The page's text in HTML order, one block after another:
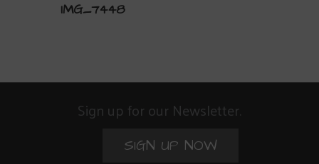
IMG_7448
Sign up for our Newsletter.
SIGN UP NOW